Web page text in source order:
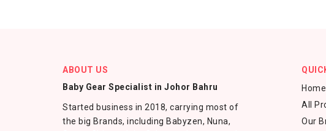
ABOUT US
Baby Gear Specialist in Johor Bahru
Started business in 2018, carrying most of
the big Brands, including Babyzen, Nuna,
Home
All
Our